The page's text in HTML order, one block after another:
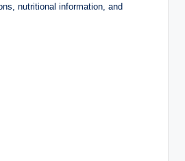
nutritional information, and